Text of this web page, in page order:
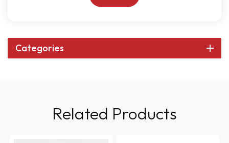
Categories
Related Products